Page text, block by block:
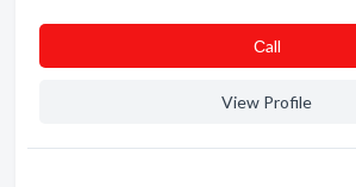
Сall
View Profile